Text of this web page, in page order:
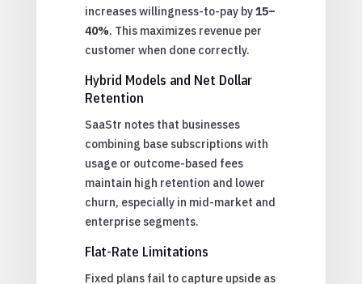
increases willingness-to-pay by15–
40%. This maximizes revenue per
customer when done correctly.
Hybrid Models and Net Dollar
Retention
SaaStr notes that businesses
combining base subscriptions with
usage or outcome-based fees
maintain high retention and lower
churn, especially in mid-market and
enterprise segments.
Flat-Rate Limitations
Fixed plans fail to capture upside as